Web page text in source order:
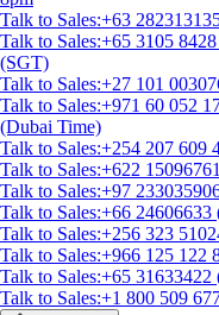
Talk to Sales:+63
Talk to Sales:+65 3105
(SGT)
Talk to Sales:+27 101
Talk to Sales:+971 60 052
(Dubai Time)
Talk to Sales:+254 207 609
Talk to Sales:+622
Talk to Sales:+97
Talk to Sales:+66 24606633
Talk to Sales:+256 323
Talk to Sales:+966 125 122
Talk to Sales:+65 31633422
Talk to Sales:+1 800 509